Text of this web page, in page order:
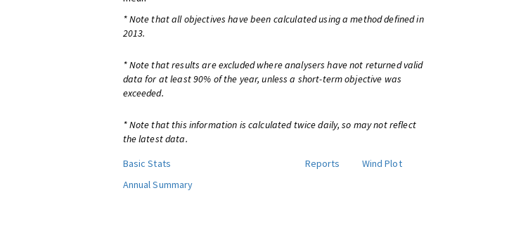
* Note that all objectives have been calculated using a method defined in
2013.
* Note that results are excluded where analysers have not returned valid
data for at least 90% of the year, unless a short-term objective was
exceeded.
* Note that this information is calculated twice daily, so may not reflect
the latest data.
Basic Stats
Reports
Wind Plot
Annual Summary